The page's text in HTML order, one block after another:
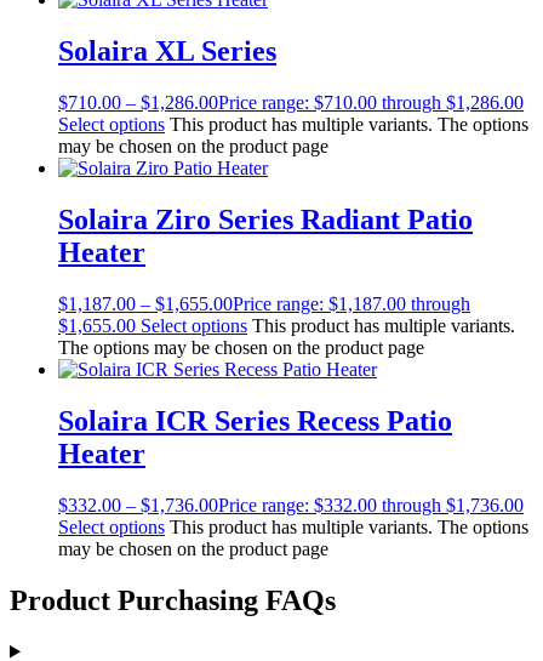
Solaira XL Series
$710.00 – $1,286.00Price range: $710.00 through $1,286.00
Select options This product has multiple variants. The options
may be chosen on the product page
Solaira Ziro Series Radiant Patio
Heater
$1,187.00 – $1,655.00Price range: $1,187.00 through
$1,655.00 Select options This product has multiple variants.
The options may be chosen on the product page
Solaira ICR Series Recess Patio
Heater
$332.00 – $1,736.00Price range: $332.00 through $1,736.00
Select options This product has multiple variants. The options
may be chosen on the product page
Product Purchasing FAQs